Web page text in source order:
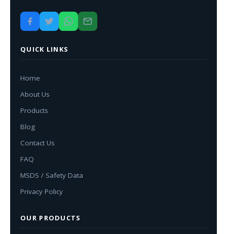
QUICK LINKS
Home
About Us
Products
Blog
Contact Us
FAQ
MSDS / Safety Data
Privacy Policy
OUR PRODUCTS